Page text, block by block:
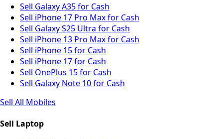
Sell Galaxy A35 for Cash
Sell iPhone 17 Pro Max for Cash
Sell Galaxy S25 Ultra for Cash
Sell iPhone 13 Pro Max for Cash
Sell iPhone 15 for Cash
Sell iPhone 17 for Cash
Sell OnePlus 15 for Cash
Sell Galaxy Note 10 for Cash
Sell All Mobiles
Sell Laptop